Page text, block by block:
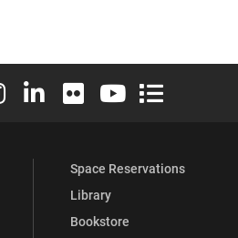
FacebookX (formerly Twitter)
Elon University Instagram
Elon University LinkedIn
Elon University Flickr
Elon University
Elon
Space Reservations
Library
Bookstore